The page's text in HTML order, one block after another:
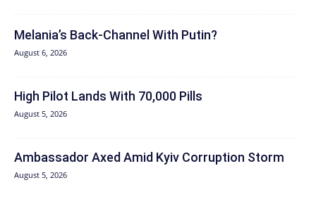
Melania’s Back-Channel With Putin?
August 6, 2026
High Pilot Lands With 70,000 Pills
August 5, 2026
Ambassador Axed Amid Kyiv Corruption Storm
August 5, 2026